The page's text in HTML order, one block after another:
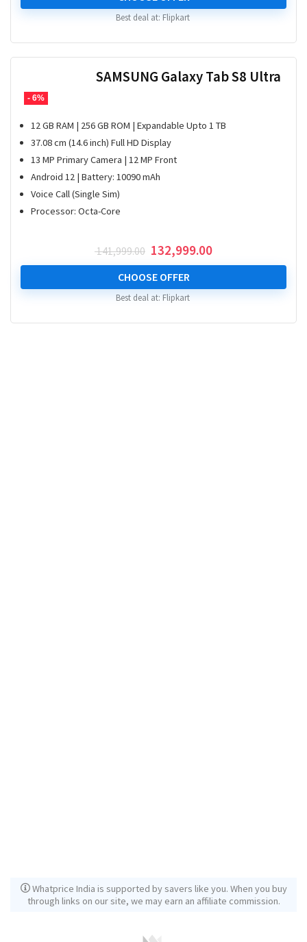
Best deal at: Flipkart
- 6%
SAMSUNG Galaxy Tab S8 Ultra
12 GB RAM | 256 GB ROM | Expandable Upto 1 TB
37.08 cm (14.6 inch) Full HD Display
13 MP Primary Camera | 12 MP Front
Android 12 | Battery: 10090 mAh
Voice Call (Single Sim)
Processor: Octa-Core
141,999.00 Original
price
was:
₹ 141,999.00.
132,999.00Current
price
₹ 132,999.00.
CHOOSE OFFER
Best deal at: Flipkart
Whatprice India is supported by savers like you. When you buy
through links on our site, we may earn an affiliate commission.